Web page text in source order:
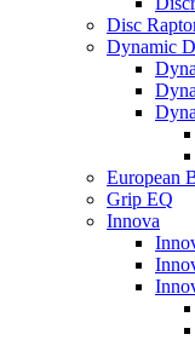
Disc
Dynamic
European
Grip EQ
Innova